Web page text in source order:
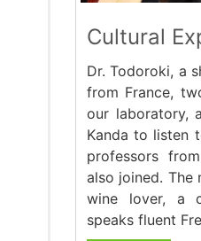
Cultural
Dr. Todoroki, a
from France,
our laboratory,
Kanda to listen
professors
also joined. The
wine lover, a
speaks fluent